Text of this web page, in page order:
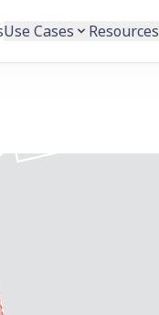
Use Cases Resources